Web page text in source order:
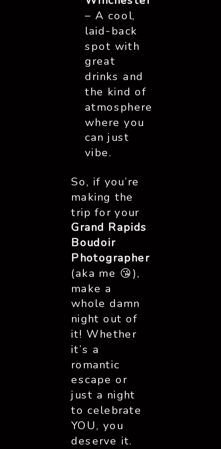
– A cool,
laid-back
spot with
great
drinks and
the kind of
atmosphere
where you
can just
vibe.
So, if you’re
making the
trip for your
Grand Rapids
Boudoir
Photographer
(aka me 😘),
make a
whole damn
night out of
it! Whether
it’s a
romantic
escape or
just a night
to celebrate
YOU, you
deserve it.